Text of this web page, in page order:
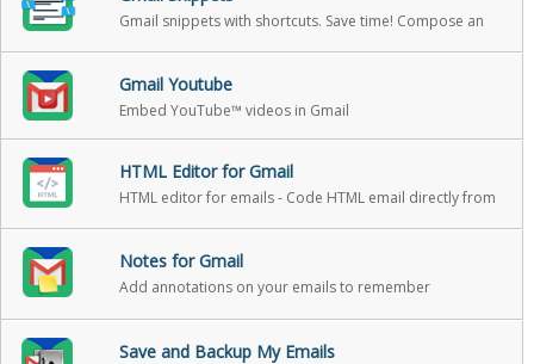
Gmail snippets with shortcuts. Save time! Compose an
Gmail Youtube
Embed YouTube™ videos in Gmail
HTML Editor for Gmail
HTML editor for emails - Code HTML email directly from
Notes for Gmail
Add annotations on your emails to remember
Save and Backup My Emails